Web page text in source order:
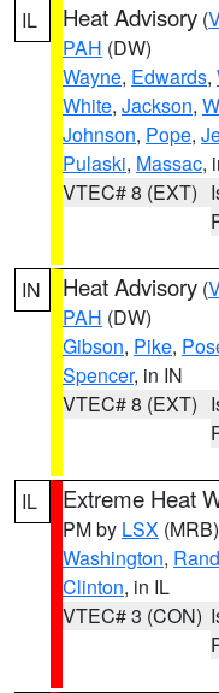
IL Heat Advisory (
PAH (DW)
Wayne, Edwards,
White, Jackson,
Johnson, Pope,
Pulaski, Massac,
VTEC# 8 (EXT)
IN Heat Advisory (
PAH (DW)
Gibson, Pike,
Spencer, in IN
VTEC# 8 (EXT)
IL Extreme Heat
PM by LSX (MRB)
Washington,
Clinton, in IL
VTEC# 3 (CON)